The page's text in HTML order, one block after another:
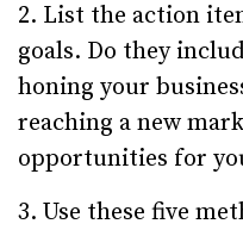
2. List the action
goals. Do they
honing your
reaching a new
opportunities for
3. Use these five